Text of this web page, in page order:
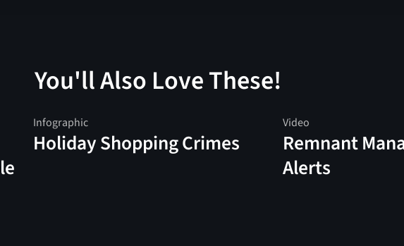
You'll Also Love These!
Infographic
Holiday Shopping Crimes
Video
Remnant
Alerts